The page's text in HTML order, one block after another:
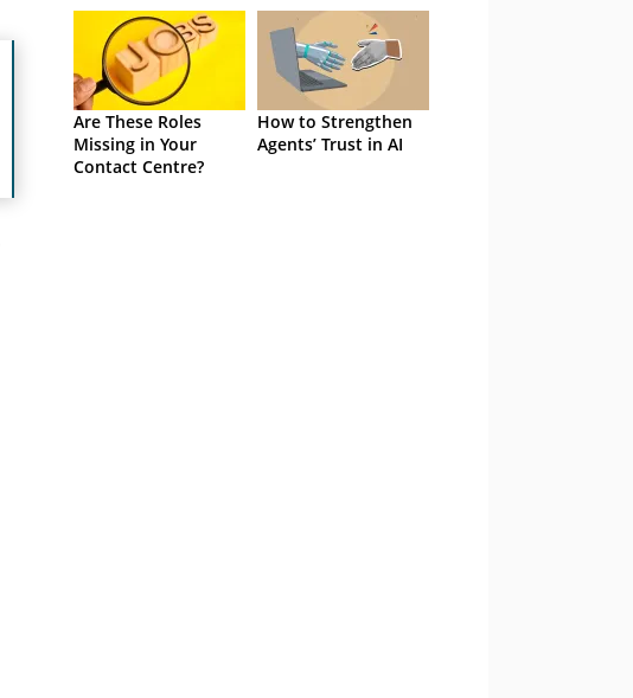
Are These Roles
Missing in Your
Contact Centre?
How to Strengthen
Agents’ Trust in AI